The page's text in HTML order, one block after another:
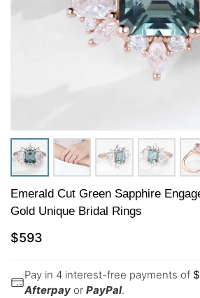
Emerald Cut Green Sapphire
Gold Unique Bridal Rings
$593
Pay in 4 interest-free payments of $
Afterpay or PayPal.